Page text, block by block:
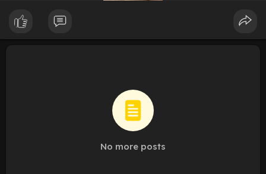
No more posts